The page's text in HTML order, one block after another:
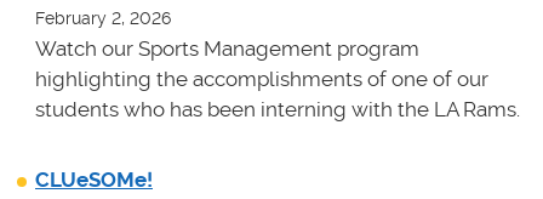
February 2, 2026
Watch our Sports Management program
highlighting the accomplishments of one of our
students who has been interning with the LA Rams.
CLUeSOMe!